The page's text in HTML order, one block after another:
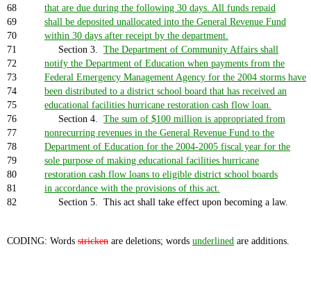
68
that are due during the following 30 days. All funds repaid
69
shall be deposited unallocated into the General Revenue Fund
70
within 30 days after receipt by the department.
71
Section 3. The Department of Community Affairs shall
72
notify the Department of Education when payments from the
73
Federal Emergency Management Agency for the 2004 storms have
74
been distributed to a district school board that has received an
75
educational facilities hurricane restoration cash flow loan.
76
Section 4. The sum of $100 million is appropriated from
77
nonrecurring revenues in the General Revenue Fund to the
78
Department of Education for the 2004-2005 fiscal year for the
79
sole purpose of making educational facilities hurricane
80
restoration cash flow loans to eligible district school boards
81
in accordance with the provisions of this act.
82
Section 5. This act shall take effect upon becoming a law.
CODING: Words stricken are deletions; words underlined are additions.